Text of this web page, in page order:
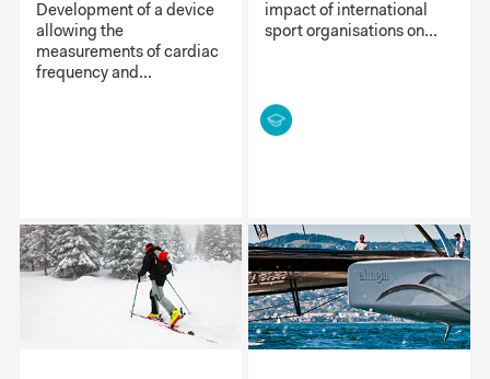
Development of a device
allowing the
measurements of cardiac
frequency and...
impact of international
sport organisations on...